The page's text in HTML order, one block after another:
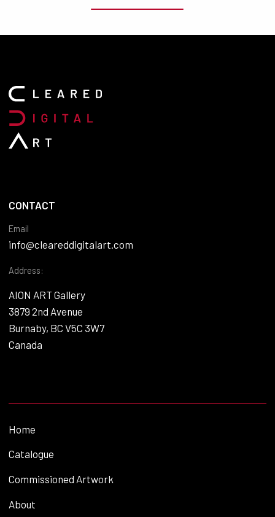
CONTACT
Email
info@cleareddigitalart.com
Address:
AION ART Gallery
3879 2nd Avenue
Burnaby, BC V5C 3W7
Canada
Home
Catalogue
Commissioned Artwork
About